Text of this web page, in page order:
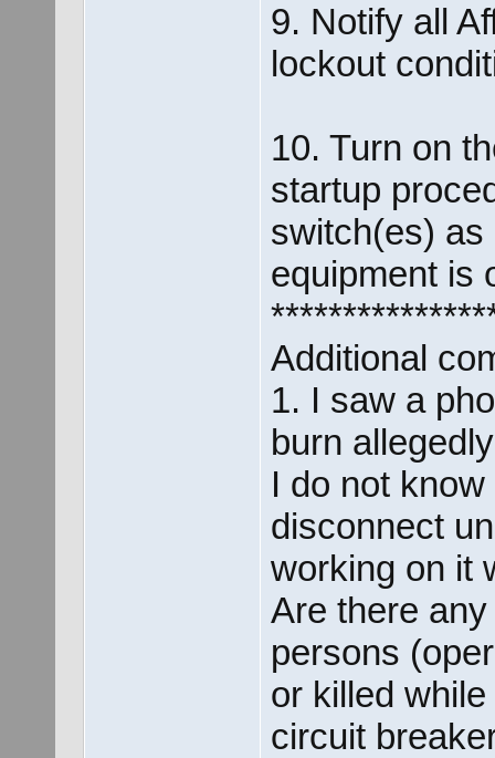
9. Notify all
lockout
10. Turn on
startup
switch(es) as
equipment is
Additional
1. I saw a
burn
I do not
disconnect
working on it
Are there
persons
or killed
circuit